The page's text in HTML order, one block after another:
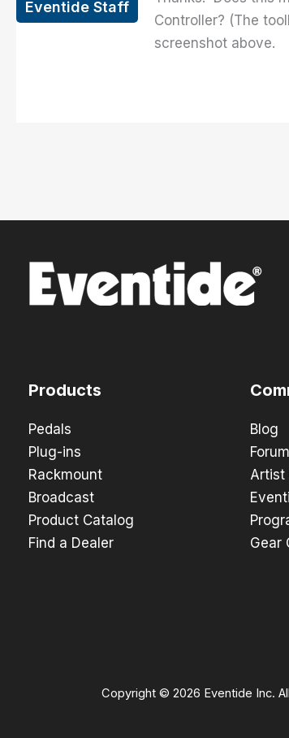
Eventide Staff
Controller? (The
screenshot above.
Products
Pedals
Plug-ins
Rackmount
Broadcast
Product Catalog
Find a Dealer
Blog
Artist
Gear
Copyright © 2026 Eventide Inc.